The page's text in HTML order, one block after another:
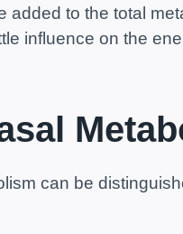
added to the total
influence on the
can be